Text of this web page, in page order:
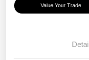
Value Your Trade